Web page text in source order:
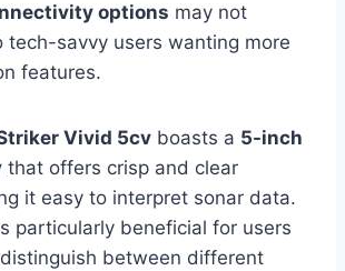
options may not
tech-savvy users wanting more
features.
Vivid 5cv boasts a 5-inch
that offers crisp and clear
it easy to interpret sonar data.
particularly beneficial for users
between different